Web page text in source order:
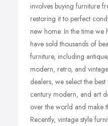
involves buying furniture
restoring it to perfect
new home. In the time we
have sold thousands of
furniture, including
modern, retro, and
dealers, we select the
century modern, and art
over the world and make
Recently, vintage style